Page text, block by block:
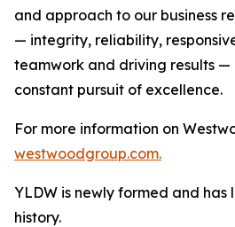
and approach to our business
— integrity, reliability,
teamwork and driving results —
constant pursuit of excellence.
For more information on
westwoodgroup.com.
YLDW is newly formed and
history.